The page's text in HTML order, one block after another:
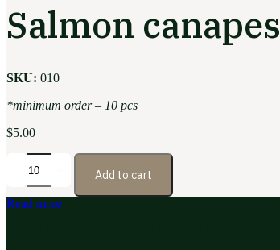
Salmon canapes
SKU: 010
*minimum order – 10 pcs
$5.00
Add to cart
Read more